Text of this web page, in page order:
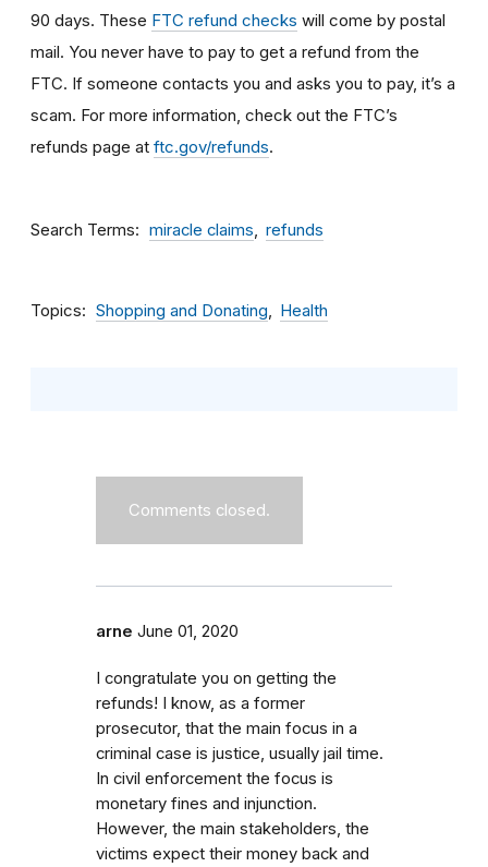
90 days. These FTC refund checks will come by postal
mail. You never have to pay to get a refund from the
FTC. If someone contacts you and asks you to pay, it’s a
scam. For more information, check out the FTC’s
refunds page at ftc.gov/refunds.
Search Terms miracle claims refunds
Topics Shopping and Donating Health
Comments closed.
arne June 01, 2020
I congratulate you on getting the
refunds! I know, as a former
prosecutor, that the main focus in a
criminal case is justice, usually jail time.
In civil enforcement the focus is
monetary fines and injunction.
However, the main stakeholders, the
victims expect their money back and